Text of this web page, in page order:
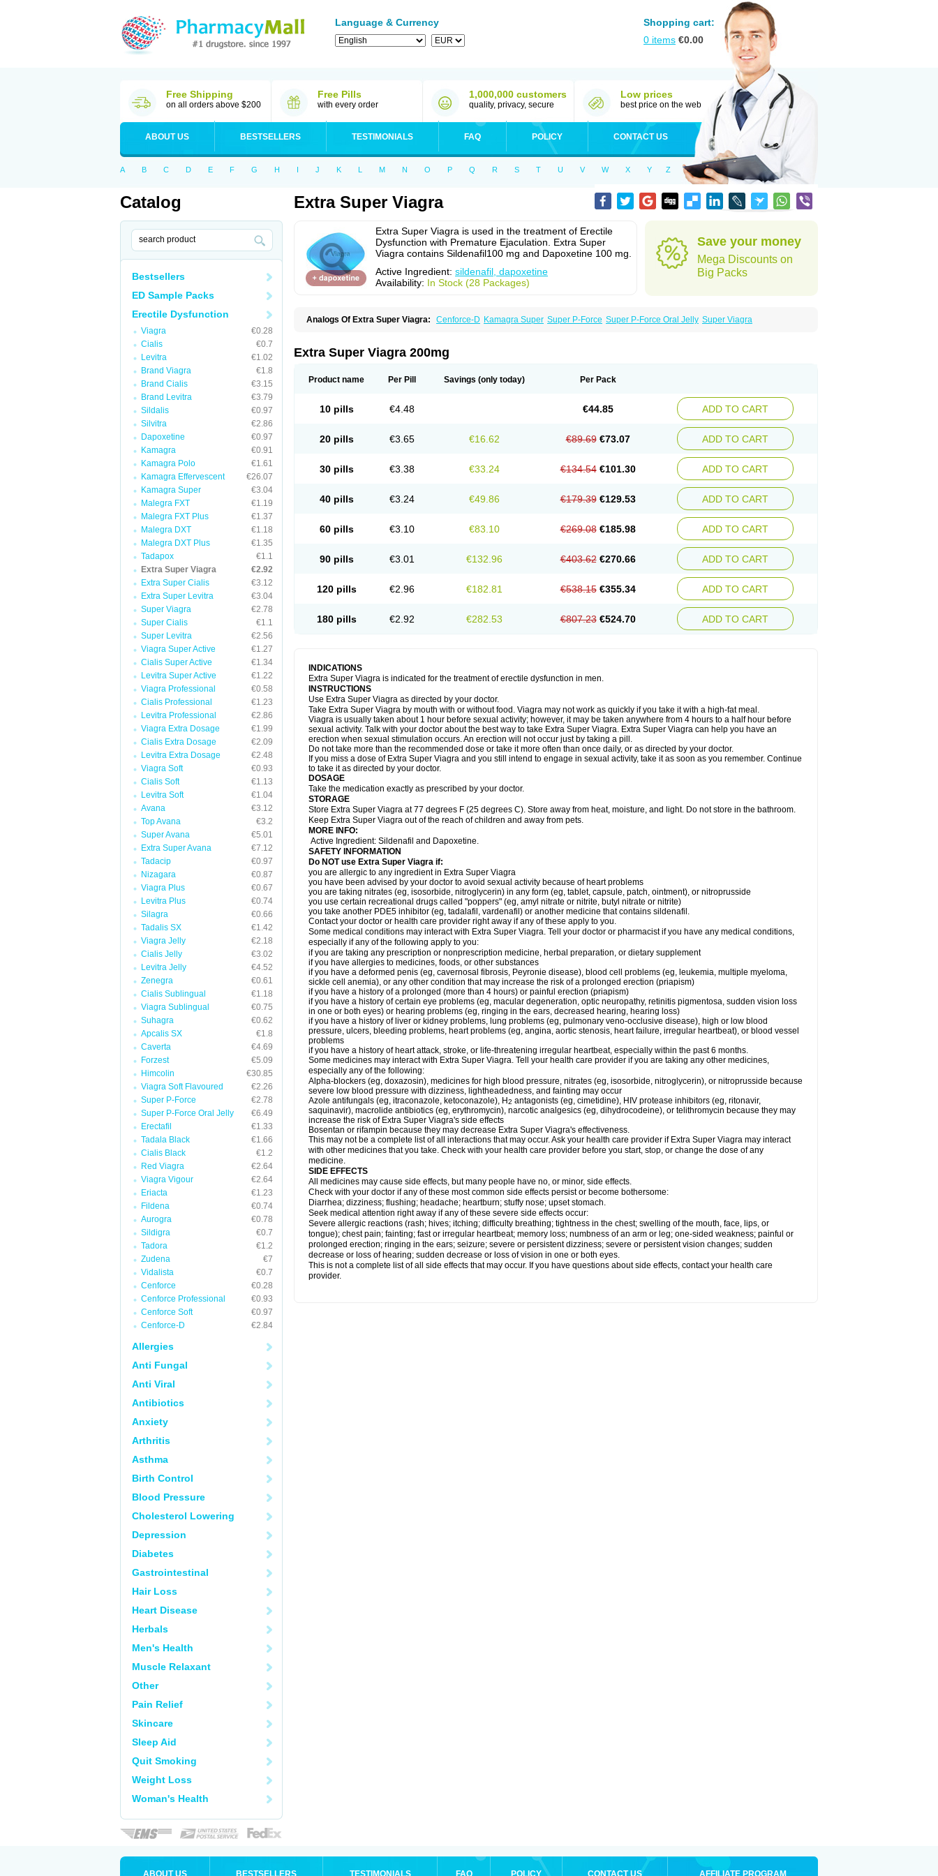
Language & Currency
Shopping cart:
0 items €0.00
Free Shipping
on all orders above $200
Free Pills
with every order
1,000,000 customers
quality, privacy, secure
Low prices
best price on the web
ABOUT US BESTSELLERS TESTIMONIALS FAQ POLICY CONTACT US
A B C D E F G H I J K L M N O P Q R S T U V W X Y Z
Catalog
Bestsellers
ED Sample Packs
Erectile Dysfunction
Viagra
€0.28
Cialis
€0.7
Levitra
€1.02
Brand Viagra
€1.8
Brand Cialis
€3.15
Brand Levitra
€3.79
Sildalis
€0.97
Silvitra
€2.86
Dapoxetine
€0.97
Kamagra
€0.91
Kamagra Polo
€1.61
Kamagra Effervescent
€26.07
Kamagra Super
€3.04
Malegra FXT
€1.19
Malegra FXT Plus
€1.37
Malegra DXT
€1.18
Malegra DXT Plus
€1.35
Tadapox
€1.1
Extra Super Viagra
€2.92
Extra Super Cialis
€3.12
Extra Super Levitra
€3.04
Super Viagra
€2.78
Super Cialis
€1.1
Super Levitra
€2.56
Viagra Super Active
€1.27
Cialis Super Active
€1.34
Levitra Super Active
€1.22
Viagra Professional
€0.58
Cialis Professional
€1.23
Levitra Professional
€2.86
Viagra Extra Dosage
€1.99
Cialis Extra Dosage
€2.09
Levitra Extra Dosage
€2.48
Viagra Soft
€0.93
Cialis Soft
€1.13
Levitra Soft
€1.04
Avana
€3.12
Top Avana
€3.2
Super Avana
€5.01
Extra Super Avana
€7.12
Tadacip
€0.97
Nizagara
€0.87
Viagra Plus
€0.67
Levitra Plus
€0.74
Silagra
€0.66
Tadalis SX
€1.42
Viagra Jelly
€2.18
Cialis Jelly
€3.02
Levitra Jelly
€4.52
Zenegra
€0.61
Cialis Sublingual
€1.18
Viagra Sublingual
€0.75
Suhagra
€0.62
Apcalis SX
€1.8
Caverta
€4.69
Forzest
€5.09
Himcolin
€30.85
Viagra Soft Flavoured
€2.26
Super P-Force
€2.78
Super P-Force Oral Jelly
€6.49
Erectafil
€1.33
Tadala Black
€1.66
Cialis Black
€1.2
Red Viagra
€2.64
Viagra Vigour
€2.64
Eriacta
€1.23
Fildena
€0.74
Aurogra
€0.78
Sildigra
€0.7
Tadora
€1.2
Zudena
€7
Vidalista
€0.7
Cenforce
€0.28
Cenforce Professional
€0.93
Cenforce Soft
€0.97
Cenforce-D
€2.84
Allergies
Anti Fungal
Anti Viral
Antibiotics
Anxiety
Arthritis
Asthma
Birth Control
Blood Pressure
Cholesterol Lowering
Depression
Diabetes
Gastrointestinal
Hair Loss
Heart Disease
Herbals
Men's Health
Muscle Relaxant
Other
Pain Relief
Skincare
Sleep Aid
Quit Smoking
Weight Loss
Woman's Health
Extra Super Viagra
Extra Super Viagra is used in the treatment of Erectile
Dysfunction with Premature Ejaculation. Extra Super
Viagra contains Sildenafil100 mg and Dapoxetine 100 mg.
Active Ingredient: sildenafil, dapoxetine
Availability: In Stock (28 Packages)
Save your money
Mega Discounts on
Big Packs
Analogs Of Extra Super Viagra: Cenforce-D Kamagra Super Super P-Force Super P-Force Oral Jelly Super Viagra
Extra Super Viagra 200mg
Product name Per Pill Savings (only today) Per Pack
10 pills €4.48 €44.85 ADD TO CART
20 pills €3.65 €16.62 €89.69 €73.07 ADD TO CART
30 pills €3.38 €33.24 €134.54 €101.30 ADD TO CART
40 pills €3.24 €49.86 €179.39 €129.53 ADD TO CART
60 pills €3.10 €83.10 €269.08 €185.98 ADD TO CART
90 pills €3.01 €132.96 €403.62 €270.66 ADD TO CART
120 pills €2.96 €182.81 €538.15 €355.34 ADD TO CART
180 pills €2.92 €282.53 €807.23 €524.70 ADD TO CART
INDICATIONS
Extra Super Viagra is indicated for the treatment of erectile dysfunction in men.
INSTRUCTIONS
Use Extra Super Viagra as directed by your doctor.
Take Extra Super Viagra by mouth with or without food. Viagra may not work as quickly if you take it with a high-fat meal.
Viagra is usually taken about 1 hour before sexual activity; however, it may be taken anywhere from 4 hours to a half hour before
sexual activity. Talk with your doctor about the best way to take Extra Super Viagra. Extra Super Viagra can help you have an
erection when sexual stimulation occurs. An erection will not occur just by taking a pill.
Do not take more than the recommended dose or take it more often than once daily, or as directed by your doctor.
If you miss a dose of Extra Super Viagra and you still intend to engage in sexual activity, take it as soon as you remember. Continue
to take it as directed by your doctor.
DOSAGE
Take the medication exactly as prescribed by your doctor.
STORAGE
Store Extra Super Viagra at 77 degrees F (25 degrees C). Store away from heat, moisture, and light. Do not store in the bathroom.
Keep Extra Super Viagra out of the reach of children and away from pets.
MORE INFO:
Active Ingredient: Sildenafil and Dapoxetine.
SAFETY INFORMATION
Do NOT use Extra Super Viagra if:
you are allergic to any ingredient in Extra Super Viagra
you have been advised by your doctor to avoid sexual activity because of heart problems
you are taking nitrates (eg, isosorbide, nitroglycerin) in any form (eg, tablet, capsule, patch, ointment), or nitroprusside
you use certain recreational drugs called "poppers" (eg, amyl nitrate or nitrite, butyl nitrate or nitrite)
you take another PDE5 inhibitor (eg, tadalafil, vardenafil) or another medicine that contains sildenafil.
Contact your doctor or health care provider right away if any of these apply to you.
Some medical conditions may interact with Extra Super Viagra. Tell your doctor or pharmacist if you have any medical conditions,
especially if any of the following apply to you:
if you are taking any prescription or nonprescription medicine, herbal preparation, or dietary supplement
if you have allergies to medicines, foods, or other substances
if you have a deformed penis (eg, cavernosal fibrosis, Peyronie disease), blood cell problems (eg, leukemia, multiple myeloma,
sickle cell anemia), or any other condition that may increase the risk of a prolonged erection (priapism)
if you have a history of a prolonged (more than 4 hours) or painful erection (priapism)
if you have a history of certain eye problems (eg, macular degeneration, optic neuropathy, retinitis pigmentosa, sudden vision loss
in one or both eyes) or hearing problems (eg, ringing in the ears, decreased hearing, hearing loss)
if you have a history of liver or kidney problems, lung problems (eg, pulmonary veno-occlusive disease), high or low blood
pressure, ulcers, bleeding problems, heart problems (eg, angina, aortic stenosis, heart failure, irregular heartbeat), or blood vessel
problems
if you have a history of heart attack, stroke, or life-threatening irregular heartbeat, especially within the past 6 months.
Some medicines may interact with Extra Super Viagra. Tell your health care provider if you are taking any other medicines,
especially any of the following:
Alpha-blockers (eg, doxazosin), medicines for high blood pressure, nitrates (eg, isosorbide, nitroglycerin), or nitroprusside because
severe low blood pressure with dizziness, lightheadedness, and fainting may occur
Azole antifungals (eg, itraconazole, ketoconazole), H2 antagonists (eg, cimetidine), HIV protease inhibitors (eg, ritonavir,
saquinavir), macrolide antibiotics (eg, erythromycin), narcotic analgesics (eg, dihydrocodeine), or telithromycin because they may
increase the risk of Extra Super Viagra's side effects
Bosentan or rifampin because they may decrease Extra Super Viagra's effectiveness.
This may not be a complete list of all interactions that may occur. Ask your health care provider if Extra Super Viagra may interact
with other medicines that you take. Check with your health care provider before you start, stop, or change the dose of any
medicine.
SIDE EFFECTS
All medicines may cause side effects, but many people have no, or minor, side effects.
Check with your doctor if any of these most common side effects persist or become bothersome:
Diarrhea; dizziness; flushing; headache; heartburn; stuffy nose; upset stomach.
Seek medical attention right away if any of these severe side effects occur:
Severe allergic reactions (rash; hives; itching; difficulty breathing; tightness in the chest; swelling of the mouth, face, lips, or
tongue); chest pain; fainting; fast or irregular heartbeat; memory loss; numbness of an arm or leg; one-sided weakness; painful or
prolonged erection; ringing in the ears; seizure; severe or persistent dizziness; severe or persistent vision changes; sudden
decrease or loss of hearing; sudden decrease or loss of vision in one or both eyes.
This is not a complete list of all side effects that may occur. If you have questions about side effects, contact your health care
provider.
ABOUT US BESTSELLERS TESTIMONIALS FAQ POLICY CONTACT US AFFILIATE PROGRAM